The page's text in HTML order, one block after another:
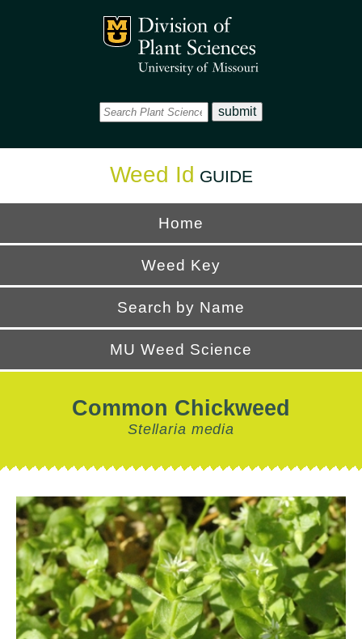
Mizzou Logo
Weed Id GUIDE
Home
Weed Key
Search by Name
MU Weed Science
Common Chickweed
Stellaria media